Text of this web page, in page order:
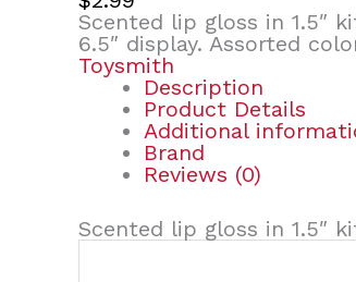
Scented lip gloss in 1.5″
6.5″ display. Assorted
Toysmith
Description
Product Details
Additional
Brand
Reviews (0)
Scented lip gloss in 1.5″